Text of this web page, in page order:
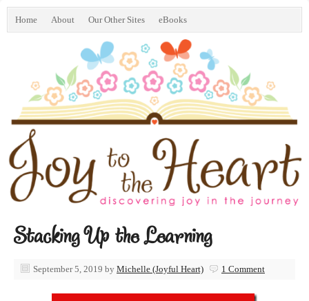
Home About Our Other Sites eBooks
Stacking Up the Learning
September 5, 2019 by Michelle (Joyful Heart) 1 Comment